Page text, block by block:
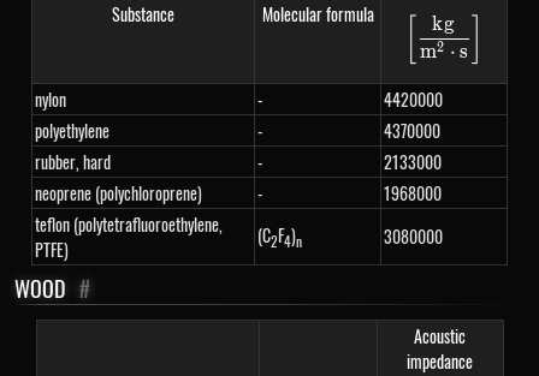
Substance Molecular formula
m2 ⋅ s
kg
nylon -
4420000
polyethylene
-
4370000
rubber, hard
-
2133000
neoprene (polychloroprene)
-
1968000
teflon (polytetrafluoroethylene,
PTFE)
(C2F4)n 3080000
WOOD #
Acoustic
impedance